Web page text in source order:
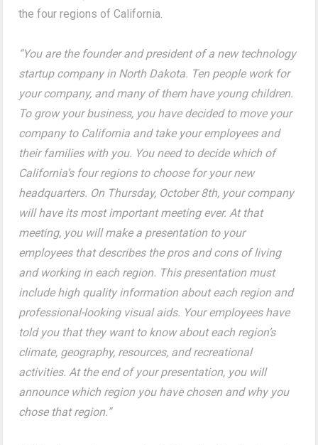
the four regions of California.
“You are the founder and president of a new technology
startup company in North Dakota. Ten people work for
your company, and many of them have young children.
To grow your business, you have decided to move your
company to California and take your employees and
their families with you. You need to decide which of
California’s four regions to choose for your new
headquarters. On Thursday, October 8th, your company
will have its most important meeting ever. At that
meeting, you will make a presentation to your
employees that describes the pros and cons of living
and working in each region. This presentation must
include high quality information about each region and
professional-looking visual aids. Your employees have
told you that they want to know about each region’s
climate, geography, resources, and recreational
activities. At the end of your presentation, you will
announce which region you have chosen and why you
chose that region.”